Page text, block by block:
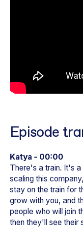
Episode
Katya - 00:00
There's a train. It's
scaling this
stay on the train for
grow with you, and
people who will join
then they'll see their